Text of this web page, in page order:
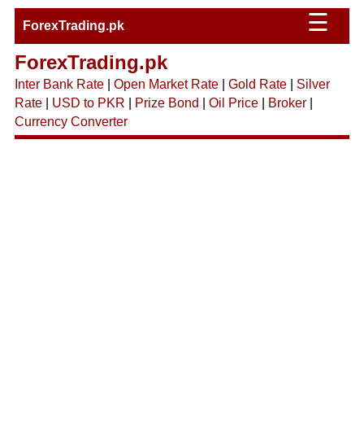
ForexTrading.pk ☰
ForexTrading.pk
Inter Bank Rate| Open Market Rate| Gold Rate| Silver
Rate| USD to PKR Prize Bond Oil Price| Broker|
Currency Converter